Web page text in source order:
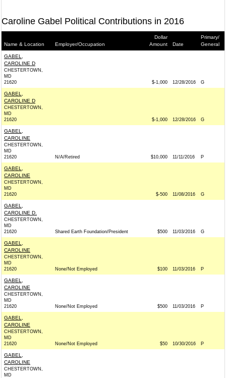
Caroline Gabel Political Contributions in 2016
Name & Location Employer/Occupation
Dollar
Amount
Date
Primary/
General
GABEL,
CAROLINE D
CHESTERTOWN,
MD
21620
$-1,000 12/28/2016 G
GABEL,
CAROLINE D
CHESTERTOWN,
MD
21620
$-1,000 12/28/2016 G
GABEL,
CAROLINE
CHESTERTOWN,
MD
21620
N/A/Retired $10,000 11/11/2016 P
GABEL,
CAROLINE
CHESTERTOWN,
MD
21620
$-500 11/08/2016 G
GABEL,
CAROLINE D.
CHESTERTOWN,
MD
21620
Shared Earth Foundation/President $500 11/03/2016 G
GABEL,
CAROLINE
CHESTERTOWN,
MD
21620
None/Not Employed $100 11/03/2016 P
GABEL,
CAROLINE
CHESTERTOWN,
MD
21620
None/Not Employed $500 11/03/2016 P
GABEL,
CAROLINE
CHESTERTOWN,
MD
21620
None/Not Employed $50 10/30/2016 P
GABEL,
CAROLINE
CHESTERTOWN,
MD